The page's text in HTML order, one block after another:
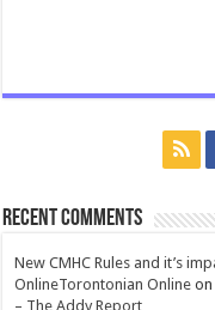
Recent Comments
New CMHC Rules and it’s
OnlineTorontonian Online on
– The Addy Report